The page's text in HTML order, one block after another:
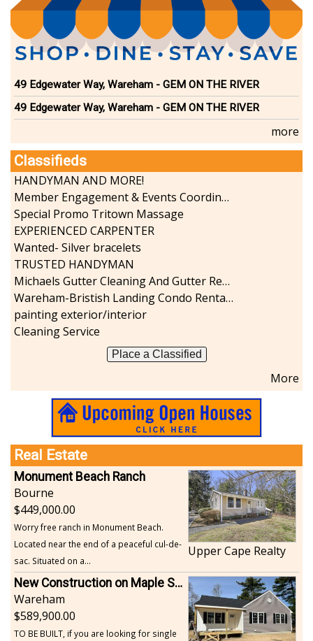
49 Edgewater Way, Wareham - GEM ON THE RIVER
49 Edgewater Way, Wareham - GEM ON THE RIVER
more
Classifieds
HANDYMAN AND MORE!
Member Engagement & Events Coordinator
Special Promo Tritown Massage
EXPERIENCED CARPENTER
Wanted- Silver bracelets
TRUSTED HANDYMAN
Michaels Gutter Cleaning And Gutter Repair
Wareham-Bristish Landing Condo Rental with Boat Slip
painting exterior/interior
Cleaning Service
Place a Classified
More
Real Estate
Monument Beach Ranch
Bourne
449,000.00
Worry free ranch in Monument Beach.
Located near the end of a peaceful cul-de-
sac. Situated on a...
Upper Cape Realty
New Construction on Maple Springs
Wareham
589,900.00
TO BE BUILT, if you are looking for single